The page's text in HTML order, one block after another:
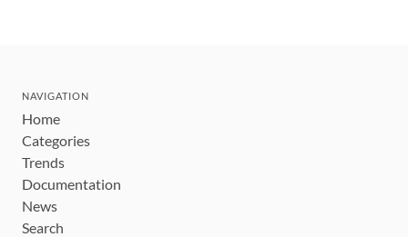
NAVIGATION
Home
Categories
Trends
Documentation
News
Search